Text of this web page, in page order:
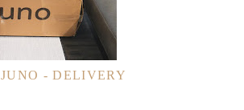
JUNO - DELIVERY